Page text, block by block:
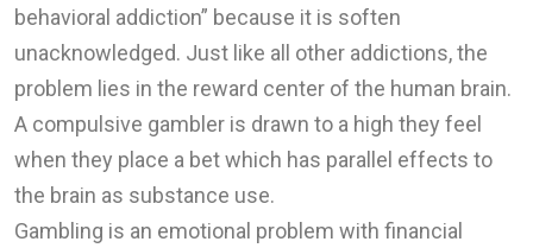
behavioral addiction” because it is soften
unacknowledged. Just like all other addictions, the
problem lies in the reward center of the human brain.
A compulsive gambler is drawn to a high they feel
when they place a bet which has parallel effects to
the brain as substance use.
Gambling is an emotional problem with financial